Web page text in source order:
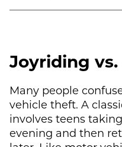
Joyriding
Many people
vehicle theft. A
involves teens
evening and then